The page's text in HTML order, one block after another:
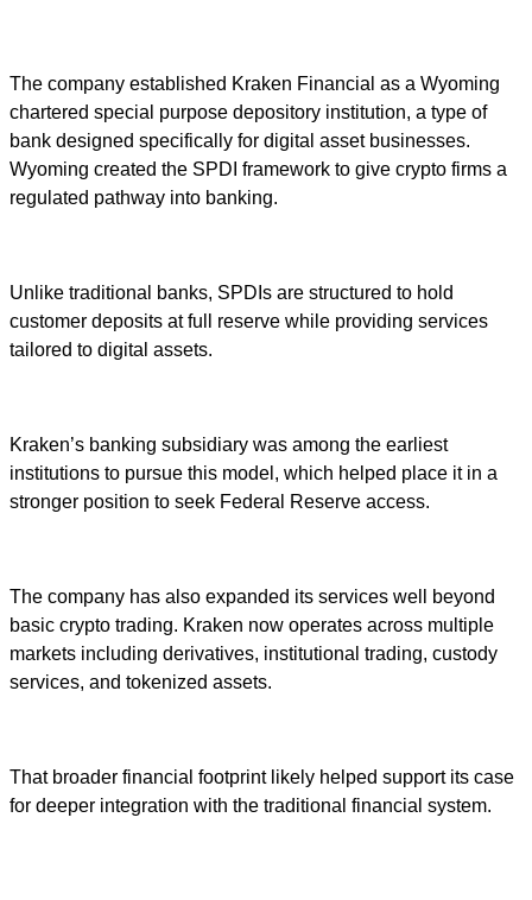
The company established Kraken Financial as a Wyoming
chartered special purpose depository institution, a type of
bank designed specifically for digital asset businesses.
Wyoming created the SPDI framework to give crypto firms a
regulated pathway into banking.
Unlike traditional banks, SPDIs are structured to hold
customer deposits at full reserve while providing services
tailored to digital assets.
Kraken’s banking subsidiary was among the earliest
institutions to pursue this model, which helped place it in a
stronger position to seek Federal Reserve access.
The company has also expanded its services well beyond
basic crypto trading. Kraken now operates across multiple
markets including derivatives, institutional trading, custody
services, and tokenized assets.
That broader financial footprint likely helped support its case
for deeper integration with the traditional financial system.